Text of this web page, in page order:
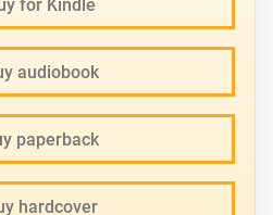
for Kindle
audiobook
paperback
hardcover